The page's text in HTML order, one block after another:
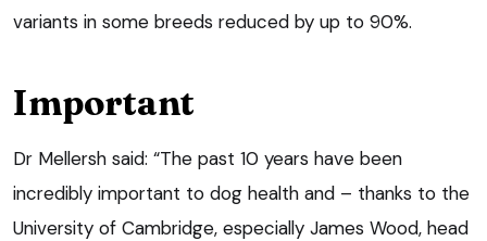
variants in some breeds reduced by up to 90%.
Important
Dr Mellersh said: “The past 10 years have been
incredibly important to dog health and – thanks to the
University of Cambridge, especially James Wood, head